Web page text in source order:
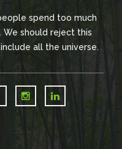
spend too much
We should reject this
all the universe.